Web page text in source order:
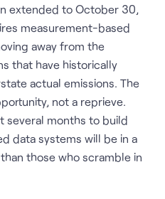
extended to October 30,
measurement-based
away from the
that have historically
actual emissions. The
not a reprieve.
several months to build
data systems will be in a
those who scramble in